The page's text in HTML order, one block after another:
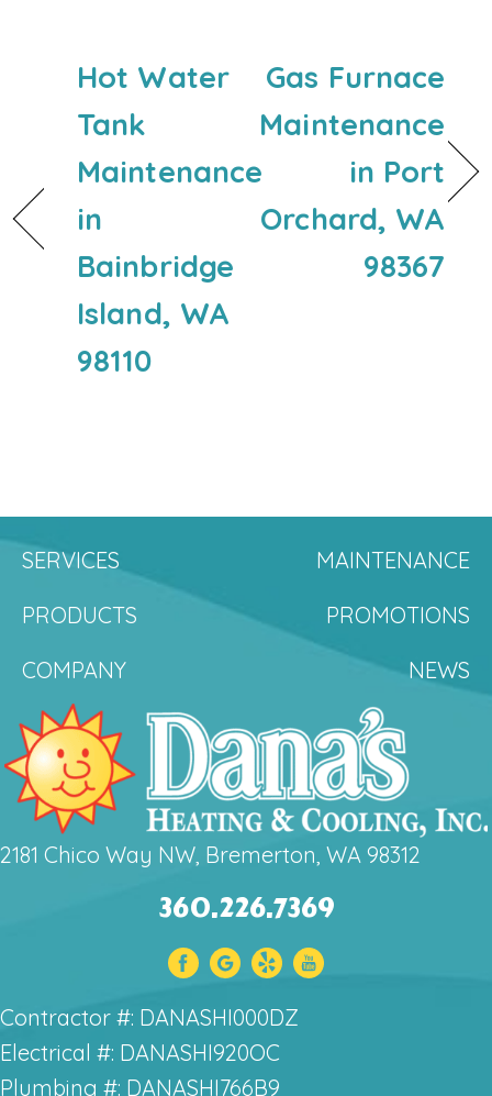
Hot Water
Tank
Maintenance
in
Bainbridge
Island, WA
98110
Gas Furnace
Maintenance
in Port
Orchard, WA
98367
SERVICES
MAINTENANCE
PRODUCTS
PROMOTIONS
COMPANY
NEWS
2181 Chico Way NW, Bremerton, WA 98312
360.226.7369
Contractor #: DANASHI000DZ
Electrical #: DANASHI920OC
Plumbing #: DANASHI766B9